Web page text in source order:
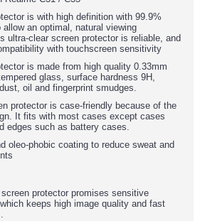
is with high definition with 99.9%
allow an optimal, natural viewing
ultra-clear screen protector is reliable, and
with touchscreen sensitivity
is made from high quality 0.33mm
glass, surface hardness 9H,
oil and fingerprint smudges.
protector is case-friendly because of the
It fits with most cases except cases
edges such as battery cases.
oleo-phobic coating to reduce sweat and
protector promises sensitive
keeps high image quality and fast